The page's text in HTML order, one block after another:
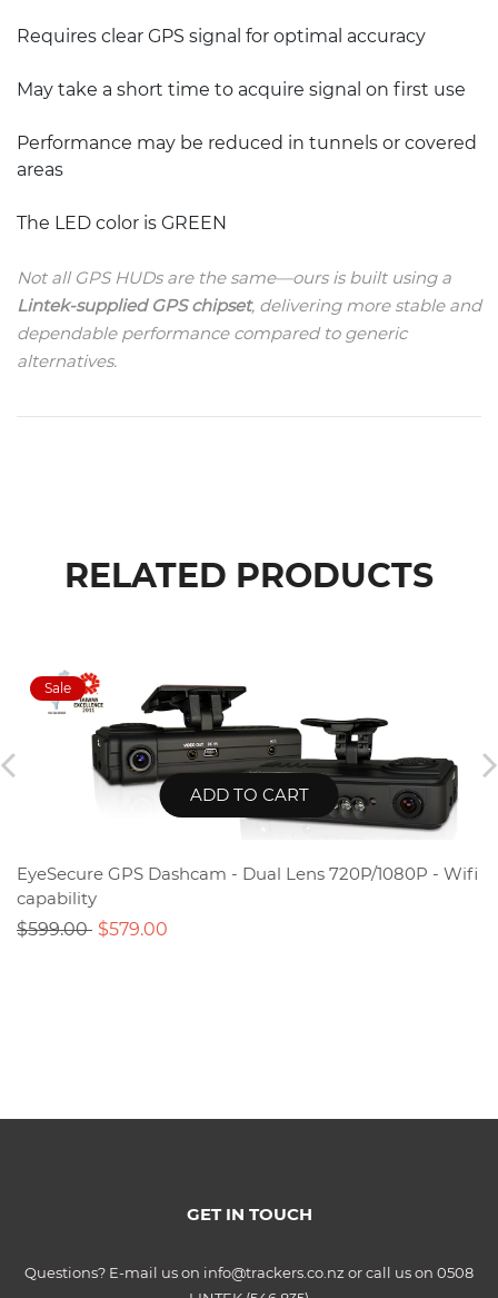
Requires clear GPS signal for optimal accuracy
May take a short time to acquire signal on first use
Performance may be reduced in tunnels or covered
areas
The LED color is GREEN
Not all GPS HUDs are the same—ours is built using a
Lintek-supplied GPS chipset, delivering more stable and
dependable performance compared to generic
alternatives.
RELATED PRODUCTS
ADD TO CART
EyeSecure GPS Dashcam - Dual Lens 720P/1080P - Wifi
capability
$599.00 $579.00
GET IN TOUCH
Questions? E-mail us on info@trackers.co.nz or call us on 0508